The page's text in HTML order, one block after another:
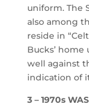
uniform. The
also among
reside in
Bucks’
well against
indication of
3 – 1970s